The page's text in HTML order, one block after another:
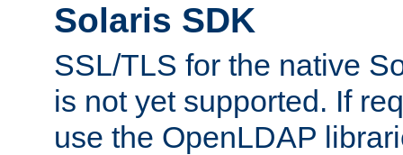
Solaris SDK
SSL/TLS for the native
is not yet supported. If
use the OpenLDAP